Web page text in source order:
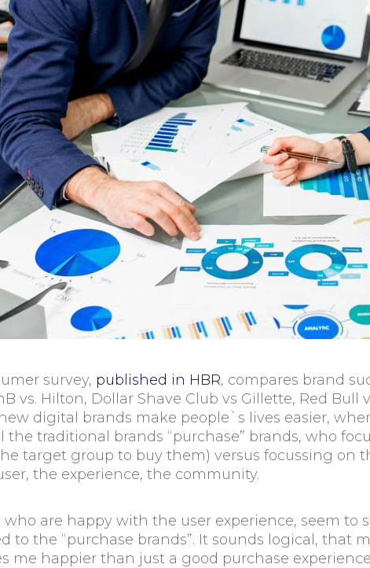
survey, published in HBR, compares brand
vs. Hilton, Dollar Shave Club vs Gillette, Red Bull
digital brands make people`s lives easier,
the traditional brands “purchase” brands, who
target group to buy them) versus focussing on
the experience, the community.
are happy with the user experience, seem to
to the “purchase brands”. It sounds logical, that
me happier than just a good purchase